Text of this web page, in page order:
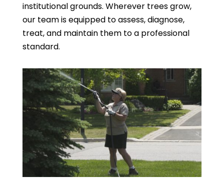
institutional grounds. Wherever trees grow,
our team is equipped to assess, diagnose,
treat, and maintain them to a professional
standard.